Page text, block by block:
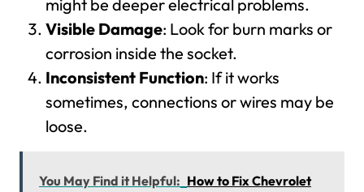
might be deeper electrical problems.
Visible Damage: Look for burn marks or
corrosion inside the socket.
Inconsistent Function: If it works
sometimes, connections or wires may be
loose.
You May Find it Helpful: How to Fix Chevrolet